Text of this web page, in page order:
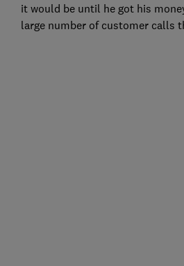
it would be until he got his
large number of customer calls